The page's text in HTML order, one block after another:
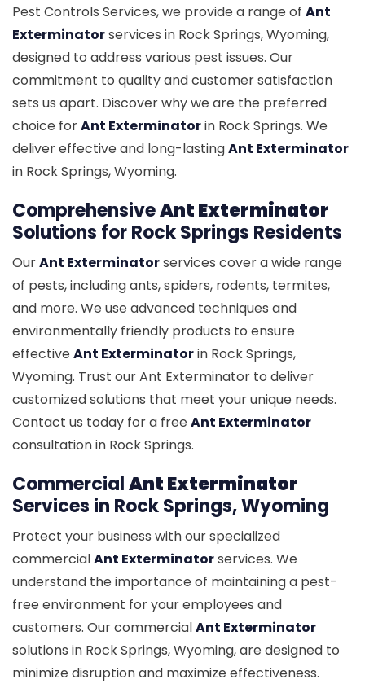
Pest Controls Services, we provide a range of Ant
Exterminatorservices in Rock Springs, Wyoming,
designed to address various pest issues. Our
commitment to quality and customer satisfaction
sets us apart. Discover why we are the preferred
choice forAnt Exterminatorin Rock Springs. We
deliver effective and long-lastingAnt Exterminator
in Rock Springs, Wyoming.
ComprehensiveAnt Exterminator
Solutions for Rock Springs Residents
OurAnt Exterminatorservices cover a wide range
of pests, including ants, spiders, rodents, termites,
and more. We use advanced techniques and
environmentally friendly products to ensure
effectiveAnt Exterminatorin Rock Springs,
Wyoming. Trust our Ant Exterminator to deliver
customized solutions that meet your unique needs.
Contact us today for a freeAnt Exterminator
consultation in Rock Springs.
CommercialAnt Exterminator
Services in Rock Springs, Wyoming
Protect your business with our specialized
commercialAnt Exterminatorservices. We
understand the importance of maintaining a pest-
free environment for your employees and
customers. Our commercialAnt Exterminator
solutions in Rock Springs, Wyoming, are designed to
minimize disruption and maximize effectiveness.